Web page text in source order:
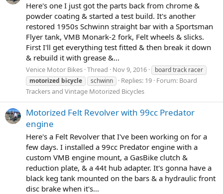
Here's one I just got the parts back from chrome &
powder coating & started a test build. It's another
restored 1950s Schwinn straight bar with a Sportsman
Flyer tank, VMB Monark-2 fork, Felt wheels & slicks.
First I'll get everything test fitted & then break it down
& rebuild it with grease &...
Venice Motor Bikes Thread Nov 9, 2016
board track racer
motorized bicycle schwinn Replies: 19 Forum: Board
Trackers and Vintage Motorized Bicycles
Motorized Felt Revolver with 99cc Predator
engine
Here's a Felt Revolver that I've been working on for a
few days. I installed a 99cc Predator engine with a
custom VMB engine mount, a GasBike clutch &
reduction plate, & a 44t hub adapter. It's gonna have a
black keg tank mounted on the bars & a hydraulic front
disc brake when it's...